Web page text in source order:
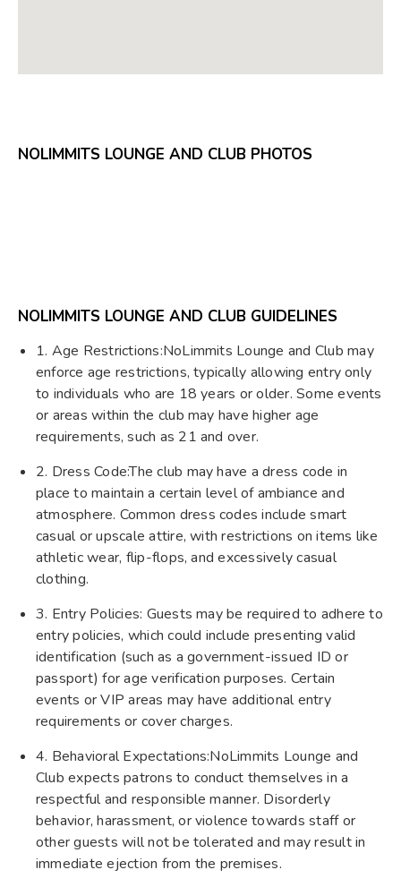
NOLIMMITS LOUNGE AND CLUB PHOTOS
NOLIMMITS LOUNGE AND CLUB GUIDELINES
1. Age Restrictions:NoLimmits Lounge and Club may
enforce age restrictions, typically allowing entry only
to individuals who are 18 years or older. Some events
or areas within the club may have higher age
requirements, such as 21 and over.
2. Dress Code:The club may have a dress code in
place to maintain a certain level of ambiance and
atmosphere. Common dress codes include smart
casual or upscale attire, with restrictions on items like
athletic wear, flip-flops, and excessively casual
clothing.
3. Entry Policies: Guests may be required to adhere to
entry policies, which could include presenting valid
identification (such as a government-issued ID or
passport) for age verification purposes. Certain
events or VIP areas may have additional entry
requirements or cover charges.
4. Behavioral Expectations:NoLimmits Lounge and
Club expects patrons to conduct themselves in a
respectful and responsible manner. Disorderly
behavior, harassment, or violence towards staff or
other guests will not be tolerated and may result in
immediate ejection from the premises.